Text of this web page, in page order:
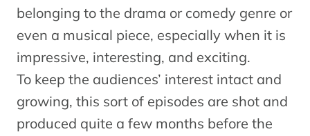
belonging to the drama or comedy genre or
even a musical piece, especially when it is
impressive, interesting, and exciting.
To keep the audiences’ interest intact and
growing, this sort of episodes are shot and
produced quite a few months before the